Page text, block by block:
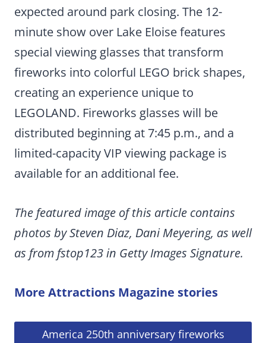
expected around park closing. The 12-
minute show over Lake Eloise features
special viewing glasses that transform
fireworks into colorful LEGO brick shapes,
creating an experience unique to
LEGOLAND. Fireworks glasses will be
distributed beginning at 7:45 p.m., and a
limited-capacity VIP viewing package is
available for an additional fee.
The featured image of this article contains
photos by Steven Diaz, Dani Meyering, as well
as from fstop123 in Getty Images Signature.
More Attractions Magazine stories
America 250th anniversary fireworks